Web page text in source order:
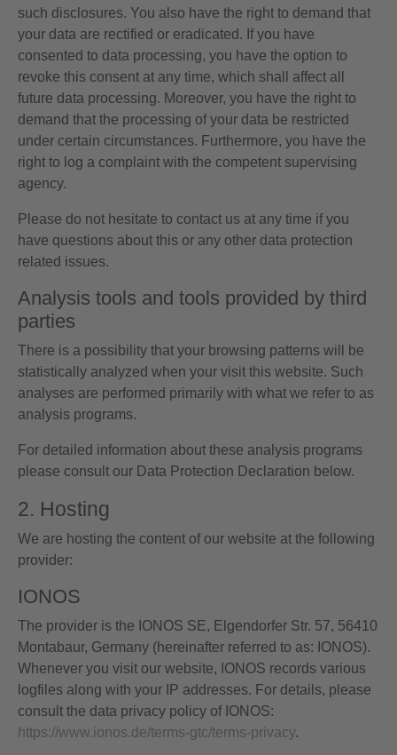
such disclosures. You also have the right to demand that
your data are rectified or eradicated. If you have
consented to data processing, you have the option to
revoke this consent at any time, which shall affect all
future data processing. Moreover, you have the right to
demand that the processing of your data be restricted
under certain circumstances. Furthermore, you have the
right to log a complaint with the competent supervising
agency.
Please do not hesitate to contact us at any time if you
have questions about this or any other data protection
related issues.
Analysis tools and tools provided by third
parties
There is a possibility that your browsing patterns will be
statistically analyzed when your visit this website. Such
analyses are performed primarily with what we refer to as
analysis programs.
For detailed information about these analysis programs
please consult our Data Protection Declaration below.
2. Hosting
We are hosting the content of our website at the following
provider:
IONOS
The provider is the IONOS SE, Elgendorfer Str. 57, 56410
Montabaur, Germany (hereinafter referred to as: IONOS).
Whenever you visit our website, IONOS records various
logfiles along with your IP addresses. For details, please
consult the data privacy policy of IONOS:
https://www.ionos.de/terms-gtc/terms-privacy.